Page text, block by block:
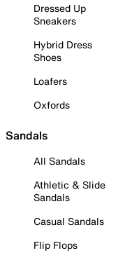
Dressed Up
Sneakers
Hybrid Dress
Shoes
Loafers
Oxfords
Sandals
All Sandals
Athletic & Slide
Sandals
Casual Sandals
Flip Flops